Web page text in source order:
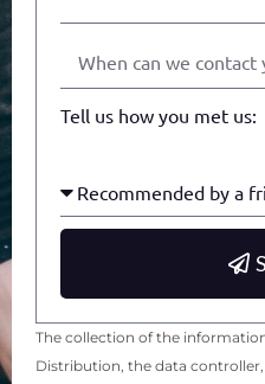
Tell us how you met us:
The collection of the
Distribution, the data